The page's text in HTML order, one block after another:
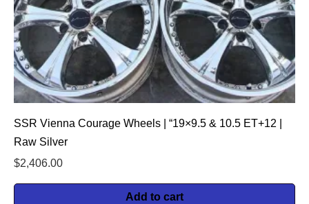
SSR Vienna Courage Wheels | “19×9.5 & 10.5 ET+12 |
Raw Silver
$2,406.00
Add to cart